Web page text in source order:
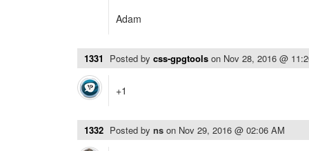
Adam
1331 Posted by css-gpgtools on Nov 28, 2016 @
+1
1332 Posted by ns on Nov 29, 2016 @ 02:06 AM